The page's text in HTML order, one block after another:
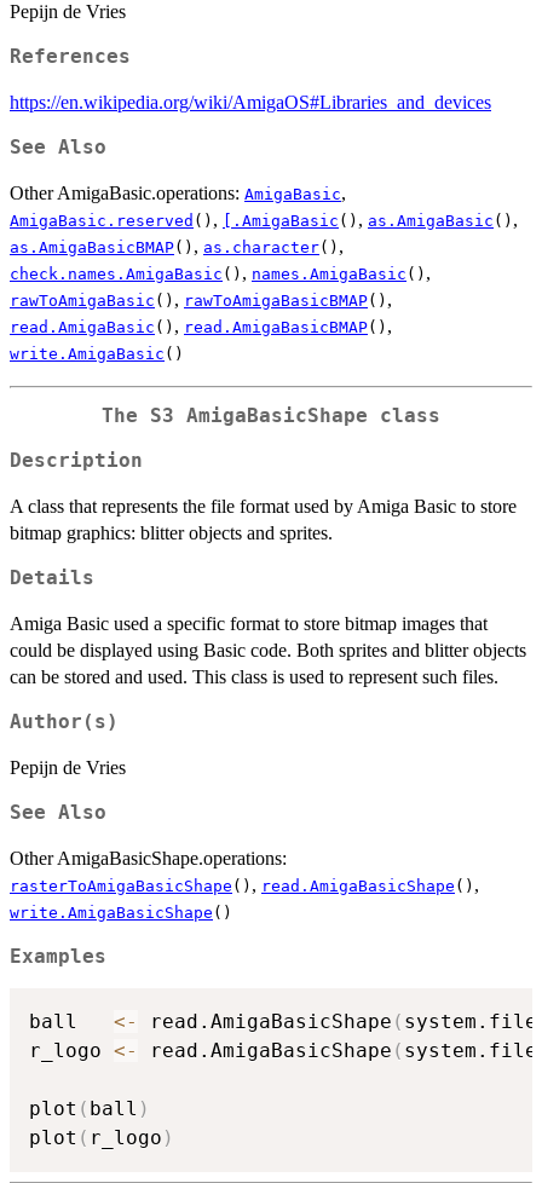
Pepijn de Vries
References
https://en.wikipedia.org/wiki/AmigaOS#Libraries_and_devices
See Also
Other AmigaBasic.operations: AmigaBasic,
AmigaBasic.reserved () , [.AmigaBasic () , as.AmigaBasic () ,
as.AmigaBasicBMAP() , as.character() ,
check.names.AmigaBasic () , names.AmigaBasic () ,
rawToAmigaBasic () , rawToAmigaBasicBMAP() ,
read.AmigaBasic () , read.AmigaBasicBMAP() ,
write.AmigaBasic ()
The S3 AmigaBasicShape class
Description
A class that represents the file format used by Amiga Basic to store
bitmap graphics: blitter objects and sprites.
Details
Amiga Basic used a specific format to store bitmap images that
could be displayed using Basic code. Both sprites and blitter objects
can be stored and used. This class is used to represent such files.
Author(s)
Pepijn de Vries
See Also
Other AmigaBasicShape.operations:
rasterToAmigaBasicShape () , read.AmigaBasicShape () ,
write.AmigaBasicShape ()
Examples
ball <- read.AmigaBasicShape ( system.file
r_logo <- read.AmigaBasicShape ( system.file
plot ( ball )
plot ( r_logo )